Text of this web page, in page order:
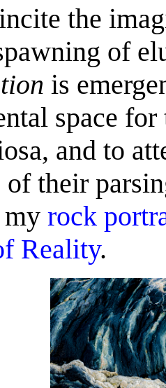
the
of
is
space
and to
of their
rock
Reality.